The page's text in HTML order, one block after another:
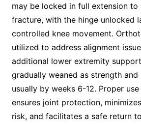
may be locked in full extension
fracture, with the hinge unlocked
controlled knee movement.
utilized to address alignment
additional lower extremity
gradually weaned as strength
usually by weeks 6-12. Proper
ensures joint protection,
risk, and facilitates a safe return